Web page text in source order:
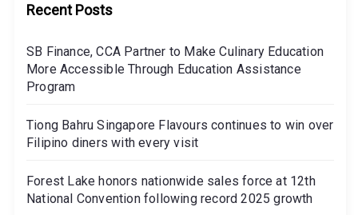
Recent Posts
SB Finance, CCA Partner to Make Culinary Education
More Accessible Through Education Assistance
Program
Tiong Bahru Singapore Flavours continues to win over
Filipino diners with every visit
Forest Lake honors nationwide sales force at 12th
National Convention following record 2025 growth